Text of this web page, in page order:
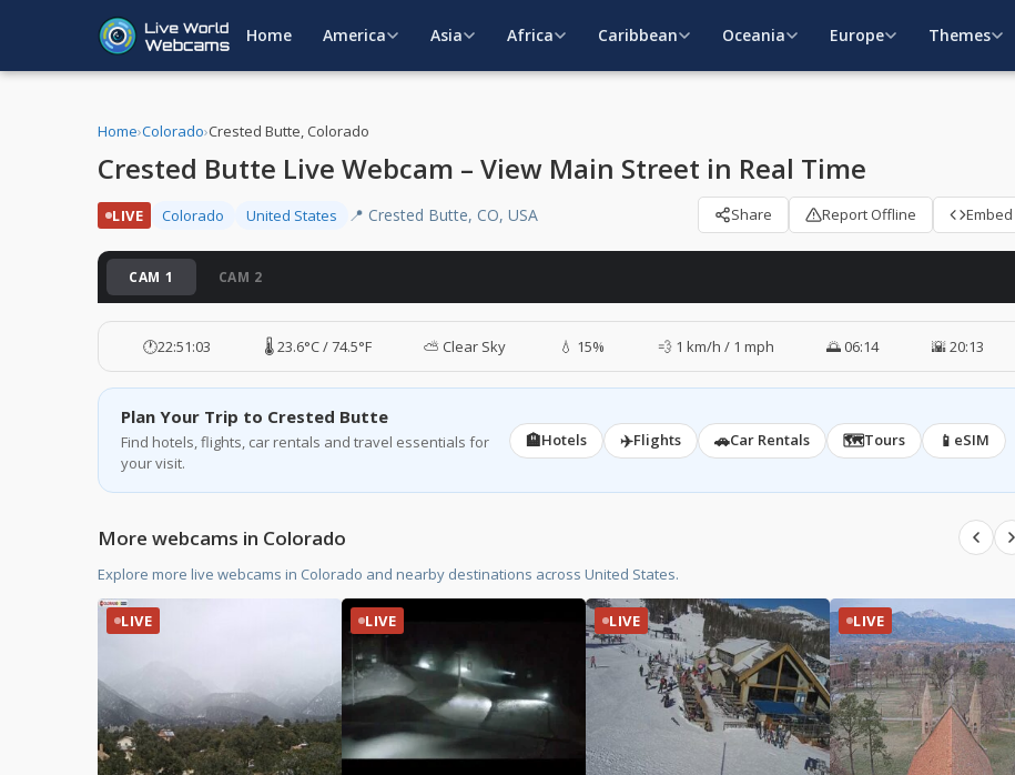
Home America Asia Africa Caribbean Oceania Europe Themes
Home›Colorado›Crested Butte, Colorado
Crested Butte Live Webcam – View Main Street in Real Time
LIVE Colorado United States 📍 Crested Butte, CO, USA Share Report Offline Embed
CAM 1 CAM 2
🕐22:51:04 🌡️ 23.6°C / 74.5°F ⛅ Clear Sky 💧 15% 💨 1 km/h / 1 mph 🌅 06:14 🌇 20:13
Plan Your Trip to Crested Butte
Find hotels, flights, car rentals and travel essentials for
your visit.
🏨Hotels ✈️Flights 🚗Car Rentals 🗺️Tours 📱 eSIM
More webcams in Colorado
Explore more live webcams in Colorado and nearby destinations across United States.
LIVE LIVE LIVE LIVE